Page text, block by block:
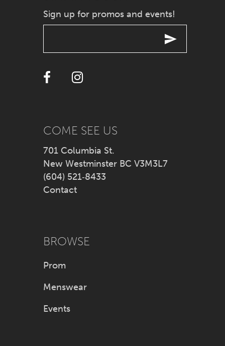
10
12
14
Sign up for promos and events!
COME SEE US
701 Columbia St.
New Westminster BC V3M3L7
(604) 521‑8433
Contact
BROWSE
Prom
Menswear
Events